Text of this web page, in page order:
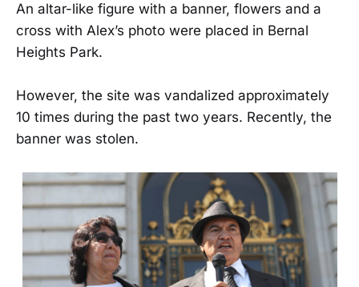
An altar-like figure with a banner, flowers and a
cross with Alex’s photo were placed in Bernal
Heights Park.
However, the site was vandalized approximately
10 times during the past two years. Recently, the
banner was stolen.